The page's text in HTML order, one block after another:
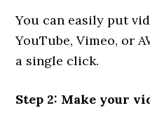
You can easily put
YouTube, Vimeo, or
a single click.
Step 2: Make your